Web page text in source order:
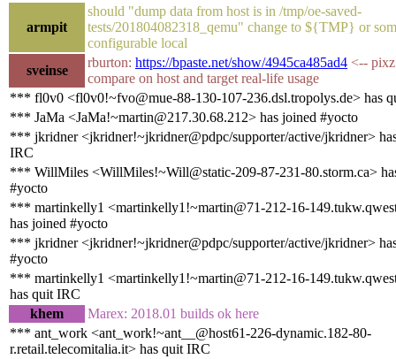
armpit
should "dump data from host is in /tmp/oe-saved-
tests/201804082318_qemu" change to ${TMP} or
configurable local
sveinse
rburton: https://bpaste.net/show/4945ca485ad4 <--
compare on host and target real-life usage
*** fl0v0 <fl0v0!~fvo@mue-88-130-107-236.dsl.tropolys.de> has
*** JaMa <JaMa!~martin@217.30.68.212> has joined #yocto
*** jkridner <jkridner!~jkridner@pdpc/supporter/active/jkridner>
IRC
*** WillMiles <WillMiles!~Will@static-209-87-231-80.storm.ca>
#yocto
*** martinkelly1 <martinkelly1!~martin@71-212-16-
has joined #yocto
*** jkridner <jkridner!~jkridner@pdpc/supporter/active/jkridner>
#yocto
*** martinkelly1 <martinkelly1!~martin@71-212-16-
has quit IRC
khem
Marex: 2018.01 builds ok here
*** ant_work <ant_work!~ant__@host61-226-dynamic.182-80-
r.retail.telecomitalia.it> has quit IRC